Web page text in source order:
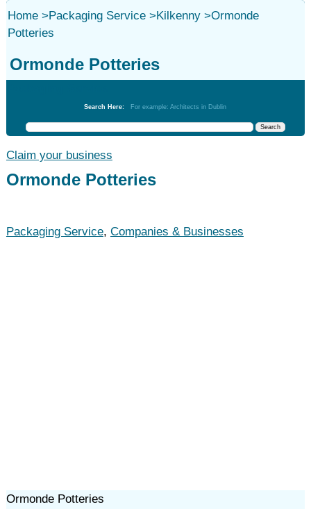
Home>Packaging Service>Kilkenny>Ormonde
Potteries
Ormonde Potteries
Search Here: For example: Architects in Dublin
Claim your business
Ormonde Potteries
Packaging Service, Companies & Businesses
Ormonde Potteries